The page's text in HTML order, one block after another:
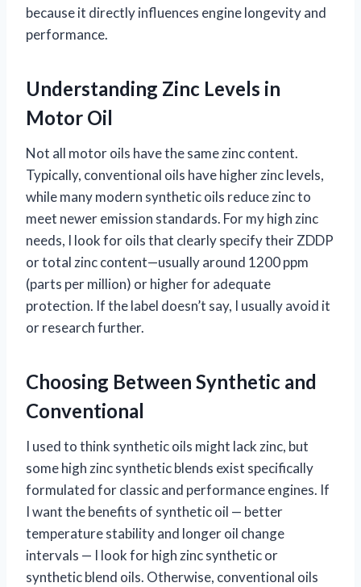
because it directly influences engine longevity and
performance.
Understanding Zinc Levels in
Motor Oil
Not all motor oils have the same zinc content.
Typically, conventional oils have higher zinc levels,
while many modern synthetic oils reduce zinc to
meet newer emission standards. For my high zinc
needs, I look for oils that clearly specify their ZDDP
or total zinc content—usually around 1200 ppm
(parts per million) or higher for adequate
protection. If the label doesn’t say, I usually avoid it
or research further.
Choosing Between Synthetic and
Conventional
I used to think synthetic oils might lack zinc, but
some high zinc synthetic blends exist specifically
formulated for classic and performance engines. If
I want the benefits of synthetic oil — better
temperature stability and longer oil change
intervals — I look for high zinc synthetic or
synthetic blend oils. Otherwise, conventional oils